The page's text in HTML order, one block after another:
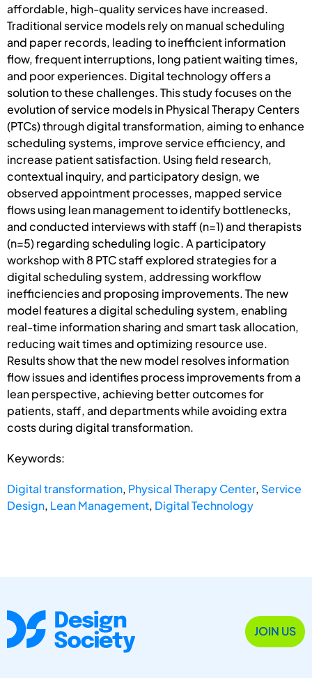
affordable, high-quality services have increased.
Traditional service models rely on manual scheduling
and paper records, leading to inefficient information
flow, frequent interruptions, long patient waiting times,
and poor experiences. Digital technology offers a
solution to these challenges. This study focuses on the
evolution of service models in Physical Therapy Centers
(PTCs) through digital transformation, aiming to enhance
scheduling systems, improve service efficiency, and
increase patient satisfaction. Using field research,
contextual inquiry, and participatory design, we
observed appointment processes, mapped service
flows using lean management to identify bottlenecks,
and conducted interviews with staff (n=1) and therapists
(n=5) regarding scheduling logic. A participatory
workshop with 8 PTC staff explored strategies for a
digital scheduling system, addressing workflow
inefficiencies and proposing improvements. The new
model features a digital scheduling system, enabling
real-time information sharing and smart task allocation,
reducing wait times and optimizing resource use.
Results show that the new model resolves information
flow issues and identifies process improvements from a
lean perspective, achieving better outcomes for
patients, staff, and departments while avoiding extra
costs during digital transformation.
Keywords:
Digital transformation, Physical Therapy Center, Service
Design, Lean Management, Digital Technology
JOIN US